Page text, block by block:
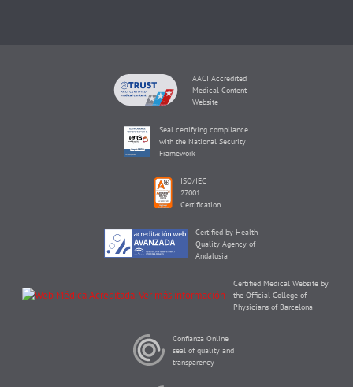
AACI Accredited
Medical Content
Website
Seal certifying compliance
with the National Security
Framework
ISO/IEC
27001
Certification
Certified by Health
Quality Agency of
Andalusia
Certified Medical Website by
the Official College of
Physicians of Barcelona
Confianza Online
seal of quality and
transparency